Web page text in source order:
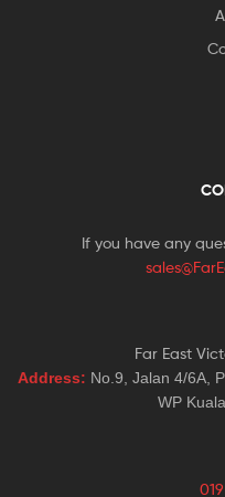
If you have any
Far East
Address: No.9, Jalan 4/6A,
WP